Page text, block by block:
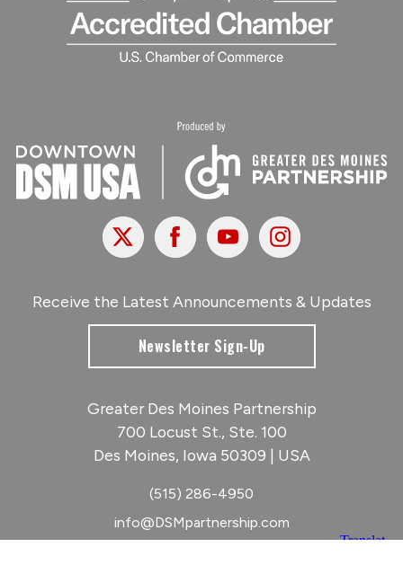
X FacebookYoutubeInstagram
Receive the Latest Announcements & Updates
Newsletter Sign-Up
Greater Des Moines Partnership
700 Locust St., Ste. 100
Des Moines, Iowa 50309 | USA
(515) 286-4950
info@DSMpartnership.com